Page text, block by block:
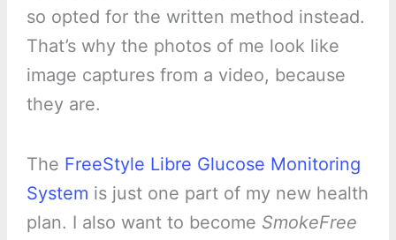
so opted for the written method instead.
That’s why the photos of me look like
image captures from a video, because
they are.
The FreeStyle Libre Glucose Monitoring
System is just one part of my new health
plan. I also want to become SmokeFree